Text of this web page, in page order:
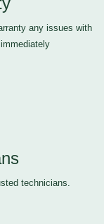
any issues with
immediately
technicians.